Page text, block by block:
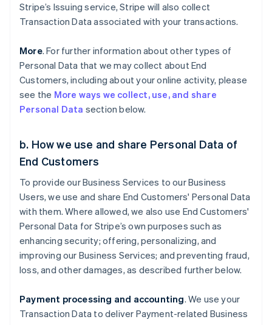
Stripe’s Issuing service, Stripe will also collect
Transaction Data associated with your transactions.
More. For further information about other types of
Personal Data that we may collect about End
Customers, including about your online activity, please
see the More ways we collect, use, and share
Personal Data section below.
b. How we use and share Personal Data of
End Customers
To provide our Business Services to our Business
Users, we use and share End Customers' Personal Data
with them. Where allowed, we also use End Customers'
Personal Data for Stripe’s own purposes such as
enhancing security; offering, personalizing, and
improving our Business Services; and preventing fraud,
loss, and other damages, as described further below.
Payment processing and accounting. We use your
Transaction Data to deliver Payment-related Business